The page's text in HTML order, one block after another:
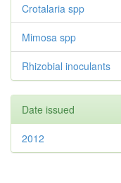
Crotalaria spp
Mimosa spp
Rhizobial inoculants
Date issued
2012